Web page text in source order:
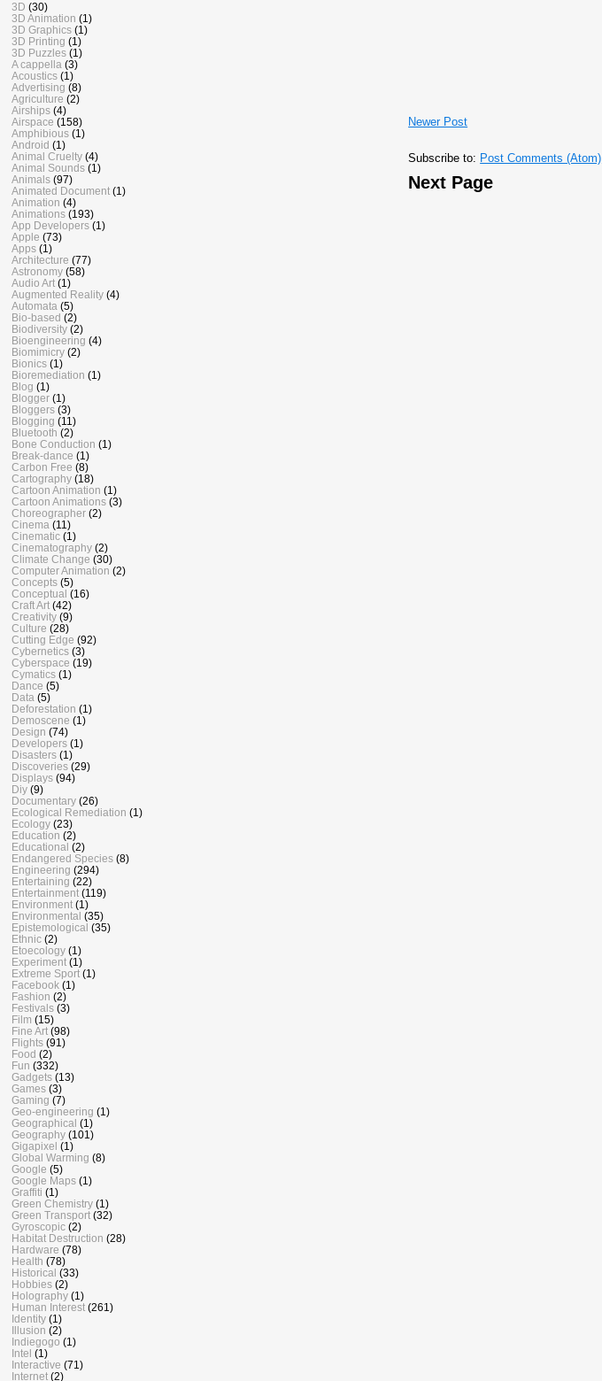
Newer Post
Subscribe to: Post Comments (Atom)
Next Page
3D (30)
3D Animation (1)
3D Graphics (1)
3D Printing (1)
3D Puzzles (1)
A cappella (3)
Acoustics (1)
Advertising (8)
Agriculture (2)
Airships (4)
Airspace (158)
Amphibious (1)
Android (1)
Animal Cruelty (4)
Animal Sounds (1)
Animals (97)
Animated Document (1)
Animation (4)
Animations (193)
App Developers (1)
Apple (73)
Apps (1)
Architecture (77)
Astronomy (58)
Audio Art (1)
Augmented Reality (4)
Automata (5)
Bio-based (2)
Biodiversity (2)
Bioengineering (4)
Biomimicry (2)
Bionics (1)
Bioremediation (1)
Blog (1)
Blogger (1)
Bloggers (3)
Blogging (11)
Bluetooth (2)
Bone Conduction (1)
Break-dance (1)
Carbon Free (8)
Cartography (18)
Cartoon Animation (1)
Cartoon Animations (3)
Choreographer (2)
Cinema (11)
Cinematic (1)
Cinematography (2)
Climate Change (30)
Computer Animation (2)
Concepts (5)
Conceptual (16)
Craft Art (42)
Creativity (9)
Culture (28)
Cutting Edge (92)
Cybernetics (3)
Cyberspace (19)
Cymatics (1)
Dance (5)
Data (5)
Deforestation (1)
Demoscene (1)
Design (74)
Developers (1)
Disasters (1)
Discoveries (29)
Displays (94)
Diy (9)
Documentary (26)
Ecological Remediation (1)
Ecology (23)
Education (2)
Educational (2)
Endangered Species (8)
Engineering (294)
Entertaining (22)
Entertainment (119)
Environment (1)
Environmental (35)
Epistemological (35)
Ethnic (2)
Etoecology (1)
Experiment (1)
Extreme Sport (1)
Facebook (1)
Fashion (2)
Festivals (3)
Film (15)
Fine Art (98)
Flights (91)
Food (2)
Fun (332)
Gadgets (13)
Games (3)
Gaming (7)
Geo-engineering (1)
Geographical (1)
Geography (101)
Gigapixel (1)
Global Warming (8)
Google (5)
Google Maps (1)
Graffiti (1)
Green Chemistry (1)
Green Transport (32)
Gyroscopic (2)
Habitat Destruction (28)
Hardware (78)
Health (78)
Historical (33)
Hobbies (2)
Holography (1)
Human Interest (261)
Identity (1)
Illusion (2)
Indiegogo (1)
Intel (1)
Interactive (71)
Internet (2)